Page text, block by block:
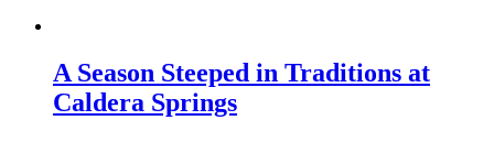
A Season Steeped in Traditions at
Caldera Springs